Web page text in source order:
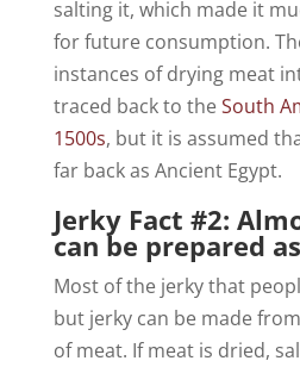
salting it, which made it
for future consumption.
instances of drying meat
traced back to theSouth
1500s, but it is assumed
far back as Ancient Egypt.
Jerky Fact #2:
can be prepared
Most of the jerky that
but jerky can be made
of meat. If meat is dried,